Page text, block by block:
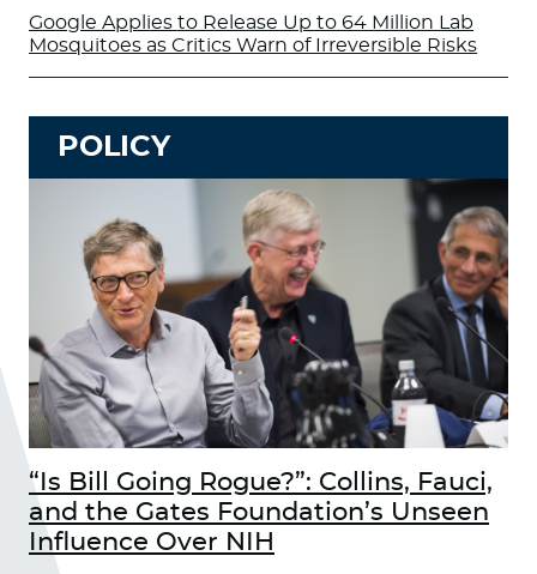
Google Applies to Release Up to 64 Million Lab
Mosquitoes as Critics Warn of Irreversible Risks
POLICY
“Is Bill Going Rogue?”: Collins, Fauci,
and the Gates Foundation’s Unseen
Influence Over NIH